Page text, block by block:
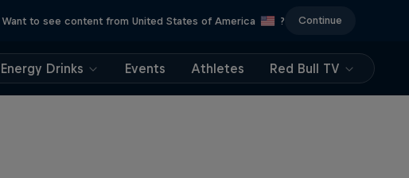
Want to see content from United States of America ? Continue
Energy Drinks Events Athletes Red Bull TV